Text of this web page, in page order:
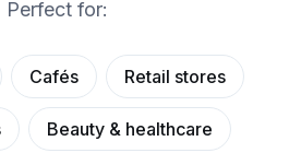
Perfect for:
Cafés Retail stores
Beauty & healthcare